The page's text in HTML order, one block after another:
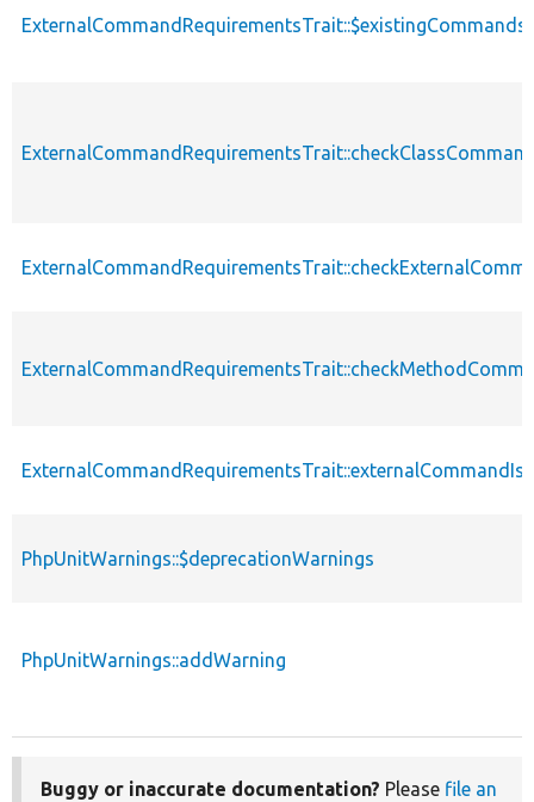
ExternalCommandRequirementsTrait::$existingCommands
PhpUnitWarnings::$deprecationWarnings
PhpUnitWarnings::addWarning
Buggy or inaccurate documentation? Please file an